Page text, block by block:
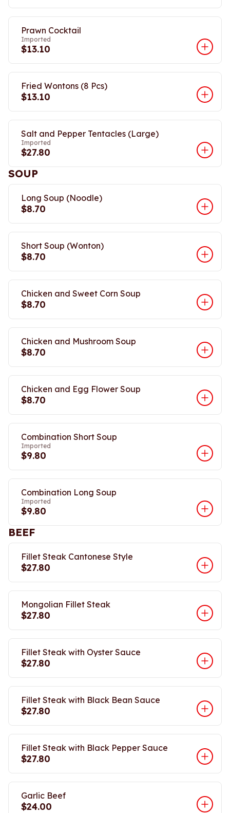
Prawn Cocktail
Imported
$13.10
Fried Wontons (8 Pcs)
$13.10
Salt and Pepper Tentacles (Large)
Imported
$27.80
SOUP
Long Soup (Noodle)
$8.70
Short Soup (Wonton)
$8.70
Chicken and Sweet Corn Soup
$8.70
Chicken and Mushroom Soup
$8.70
Chicken and Egg Flower Soup
$8.70
Combination Short Soup
Imported
$9.80
Combination Long Soup
Imported
$9.80
BEEF
Fillet Steak Cantonese Style
$27.80
Mongolian Fillet Steak
$27.80
Fillet Steak with Oyster Sauce
$27.80
Fillet Steak with Black Bean Sauce
$27.80
Fillet Steak with Black Pepper Sauce
$27.80
Garlic Beef
$24.00